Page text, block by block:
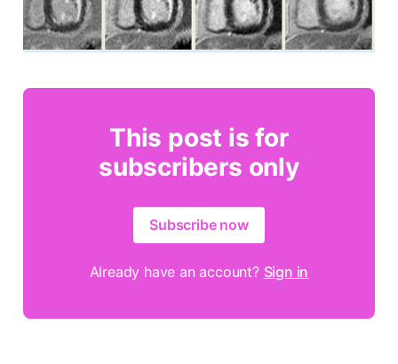
This post is for
subscribers only
Subscribe now
Already have an account? Sign in